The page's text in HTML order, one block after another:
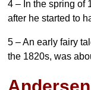
4 – In the spring of
after he started to
5 – An early fairy
the 1820s, was